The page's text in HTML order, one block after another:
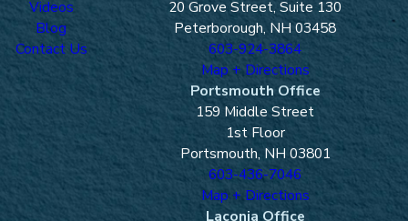
Videos
Blog
Contact Us
20 Grove Street, Suite 130
Peterborough, NH 03458
603-924-3864
Map + Directions
Portsmouth Office
159 Middle Street
1st Floor
Portsmouth, NH 03801
603-436-7046
Map + Directions
Laconia Office